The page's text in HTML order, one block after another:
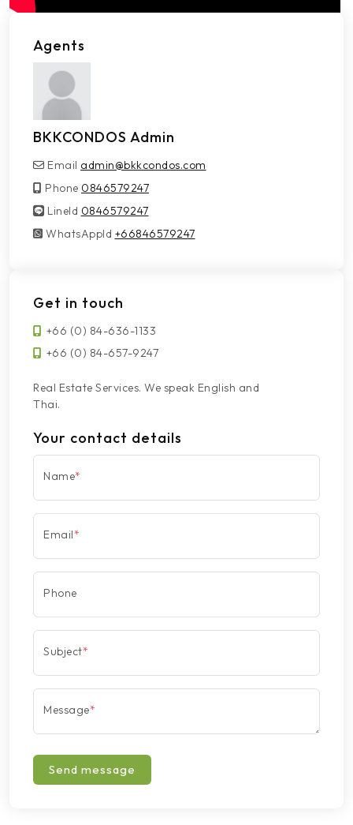
Agents
BKKCONDOS Admin
Email admin@bkkcondos.com
Phone 0846579247
LineId
LineId 0846579247
WhatsAppId
WhatsAppId +66846579247
Get in touch
+66 (0) 84-636-1133
+66 (0) 84-657-9247
Real Estate Services. We speak English and
Thai.
Your contact details
Name*
Email*
Phone
Subject*
Message*
Send message